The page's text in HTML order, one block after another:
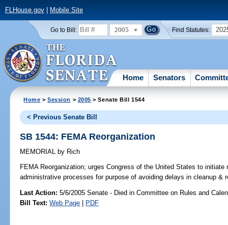
FLHouse.gov| Mobile Site
Go to Bill: 2005 Find Statutes:
Home Senators
Home >Session > 2005 > Senate Bill 1544
< Previous Senate Bill
SB 1544: FEMA Reorganization
MEMORIAL by Rich
FEMA Reorganization; urges Congress of the United States to
administrative processes for purpose of avoiding delays in cleanup &
Last Action: 5/6/2005 Senate - Died in Committee on Rules and
Bill Text: Web Page | PDF